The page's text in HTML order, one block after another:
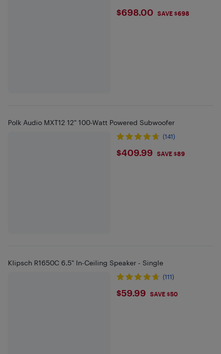
$698
$698.00 SAVE $698
Polk Audio MXT12 12" 100-Watt Powered Subwoofer
(141)
$409.99
$409.99 SAVE $89
Klipsch R1650C 6.5" In-Ceiling Speaker - Single
(111)
$59.99
$59.99 SAVE $50